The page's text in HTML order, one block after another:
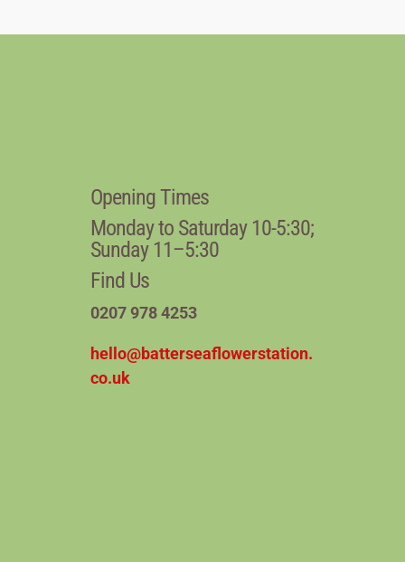
Opening Times
Monday to Saturday 10-5:30;
Sunday 11–5:30
Find Us
0207 978 4253
hello@batterseaflowerstation.
co.uk